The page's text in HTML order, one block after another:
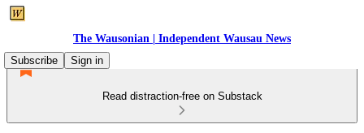
The Wausonian | Independent Wausau News
Subscribe
Sign in
Read distraction-free on Substack